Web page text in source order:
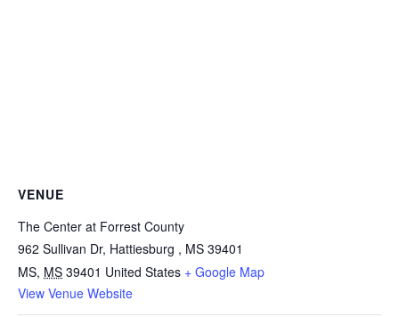
VENUE
The Center at Forrest County
962 Sullivan Dr, Hattiesburg , MS 39401
MS, MS 39401 United States + Google Map
View Venue Website